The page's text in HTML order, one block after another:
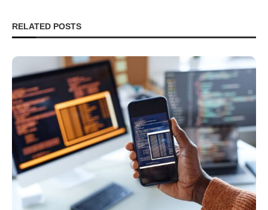
RELATED POSTS